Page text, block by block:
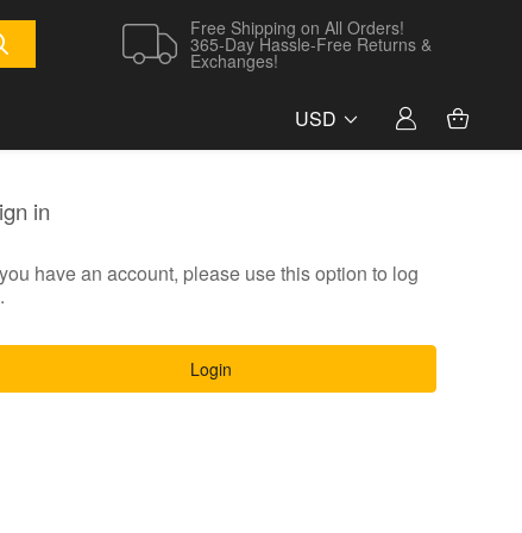
Free Shipping on All Orders!
365-Day Hassle-Free Returns &
Exchanges!
USD
in
have an account, please use this option to log
Login